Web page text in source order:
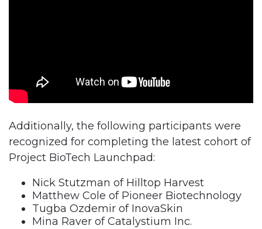
Additionally, the following participants were
recognized for completing the latest cohort of
Project BioTech Launchpad:
Nick Stutzman of Hilltop Harvest
Matthew Cole of Pioneer Biotechnology
Tugba Ozdemir of InovaSkin
Mina Raver of Catalystium Inc.